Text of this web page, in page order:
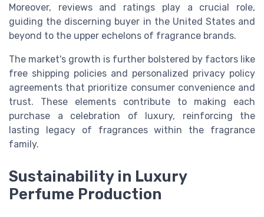
Moreover, reviews and ratings play a crucial role,
guiding the discerning buyer in the United States and
beyond to the upper echelons of fragrance brands.
The market's growth is further bolstered by factors like
free shipping policies and personalized privacy policy
agreements that prioritize consumer convenience and
trust. These elements contribute to making each
purchase a celebration of luxury, reinforcing the
lasting legacy of fragrances within the fragrance
family.
Sustainability in Luxury
Perfume Production